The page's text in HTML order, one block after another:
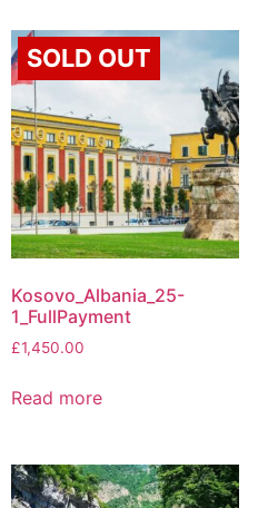
SOLD OUT
Kosovo_Albania_25-
1_FullPayment
£1,450.00
Read more